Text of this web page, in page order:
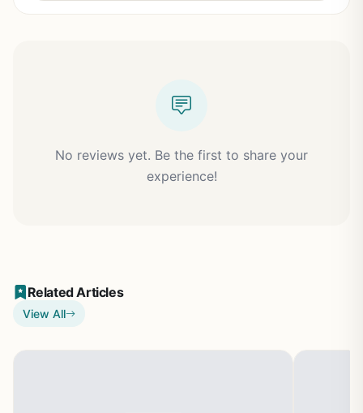
No reviews yet. Be the first to share your
experience!
Related Articles
View All